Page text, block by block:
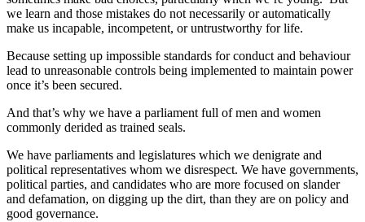
we learn and those mistakes do not necessarily or automatically
make us incapable, incompetent, or untrustworthy for life.
Because setting up impossible standards for conduct and behaviour
lead to unreasonable controls being implemented to maintain power
once it’s been secured.
And that’s why we have a parliament full of men and women
commonly derided as trained seals.
We have parliaments and legislatures which we denigrate and
political representatives whom we disrespect. We have governments,
political parties, and candidates who are more focused on slander
and defamation, on digging up the dirt, than they are on policy and
good governance.